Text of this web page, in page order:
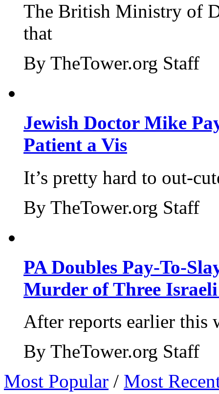
The British Ministry of
that
By TheTower.org Staff
Jewish Doctor Mike
Patient a Vis
It’s pretty hard to out-
By TheTower.org Staff
PA Doubles Pay-To-
Murder of Three Israeli
After reports earlier this
By TheTower.org Staff
Most Popular / Most